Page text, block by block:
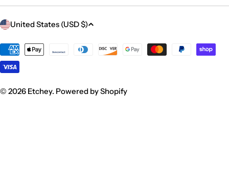
C
u
n
t
r
United States (USD $)
Payment
methods
© 2026 Etchey. Powered by Shopify